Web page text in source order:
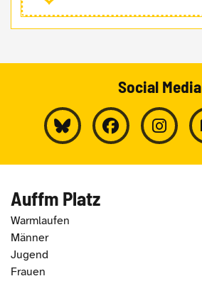
Social Media
Auffm Platz
Warmlaufen
Männer
Jugend
Frauen